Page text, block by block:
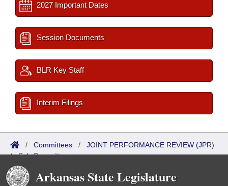
2027 Important Dates
Session Documents
BLR Key Staff
Interim Filings
/ Committees / JOINT PERFORMANCE REVIEW (JPR)
/Sub Committees
Arkansas State Legislature